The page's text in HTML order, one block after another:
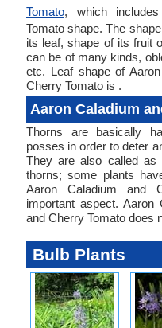
Tomato, which
Tomato shape. The
its leaf, shape of its fruit
can be of many kinds,
etc. Leaf shape of
Cherry Tomato is .
Aaron Caladium
Thorns are basically
posses in order to deter
They are also called as
thorns; some plants
Aaron Caladium and
important aspect. Aaron
and Cherry Tomato does
Bulb Plants